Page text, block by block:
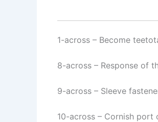
1-across – Become
8-across – Response of
9-across – Sleeve
10-across – Cornish port